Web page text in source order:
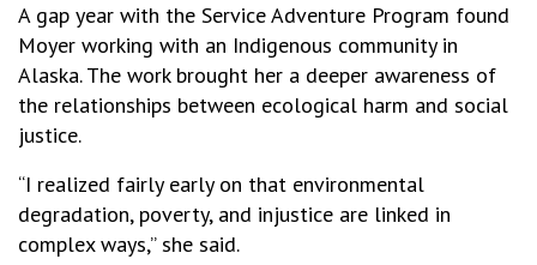
A gap year with the Service Adventure Program found
Moyer working with an Indigenous community in
Alaska. The work brought her a deeper awareness of
the relationships between ecological harm and social
justice.
“I realized fairly early on that environmental
degradation, poverty, and injustice are linked in
complex ways,” she said.